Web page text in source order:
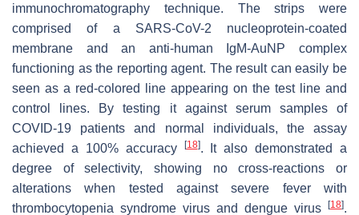
immunochromatography technique. The strips were
comprised of a SARS-CoV-2 nucleoprotein-coated
membrane and an anti-human IgM-AuNP complex
functioning as the reporting agent. The result can easily be
seen as a red-colored line appearing on the test line and
control lines. By testing it against serum samples of
COVID-19 patients and normal individuals, the assay
achieved a 100% accuracy
[18]. It also demonstrated a
degree of selectivity, showing no cross-reactions or
alterations when tested against severe fever with
thrombocytopenia syndrome virus and dengue virus
[18].